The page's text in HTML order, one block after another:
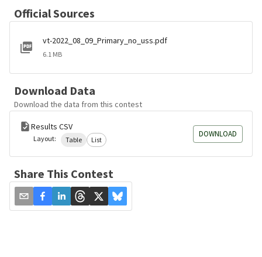
Official Sources
vt-2022_08_09_Primary_no_uss.pdf
6.1 MB
Download Data
Download the data from this contest
Results CSV
Layout: Table List
DOWNLOAD
Share This Contest